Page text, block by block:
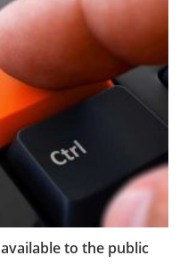
to the public